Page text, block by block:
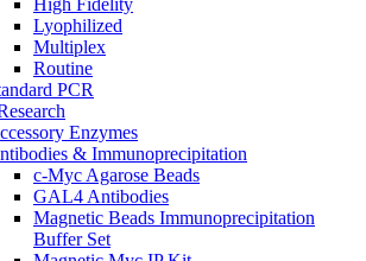
Lyophilized
Multiplex
Routine
PCR
Enzymes
& Immunoprecipitation
c-Myc Agarose Beads
GAL4 Antibodies
Magnetic Beads Immunoprecipitation
Buffer Set